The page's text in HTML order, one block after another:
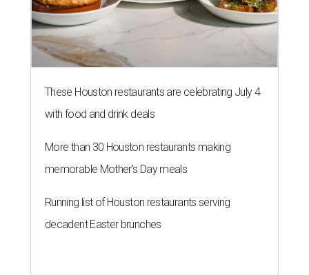
These Houston restaurants are celebrating July 4
with food and drink deals
More than 30 Houston restaurants making
memorable Mother's Day meals
Running list of Houston restaurants serving
decadent Easter brunches